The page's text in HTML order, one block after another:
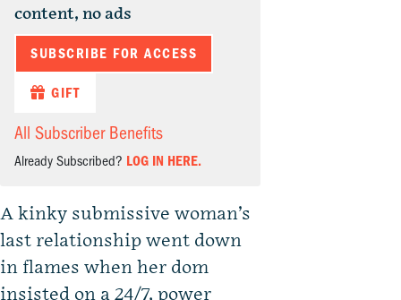
content, no ads
SUBSCRIBE FOR ACCESS
GIFT
All Subscriber Benefits
Already Subscribed? LOG IN HERE.
A kinky submissive woman’s
last relationship went down
in flames when her dom
insisted on a 24/7, power